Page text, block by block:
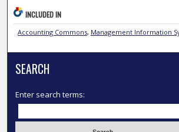
INCLUDED IN
Accounting Commons, Management Information
SEARCH
Enter search terms: